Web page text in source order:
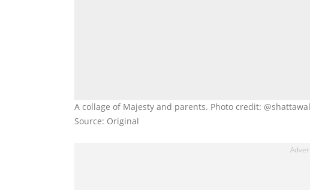
A collage of Majesty and parents. Photo credit:
Source: Original